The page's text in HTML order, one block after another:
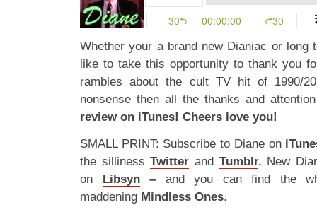
Whether your a brand new Dianiac or long
like to take this opportunity to thank you
rambles about the cult TV hit of 1990/
nonsense then all the thanks and
review on iTunes! Cheers love you!
SMALL PRINT: Subscribe to Diane on
the sillinessTwitter and Tumblr. New
on Libsyn– and you can find the
maddening Mindless Ones.